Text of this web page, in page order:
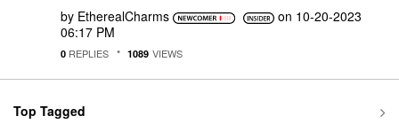
by EtherealCharms on ‎10-20-2023
06:17 PM
0 REPLIES 1089 VIEWS
Top Tagged